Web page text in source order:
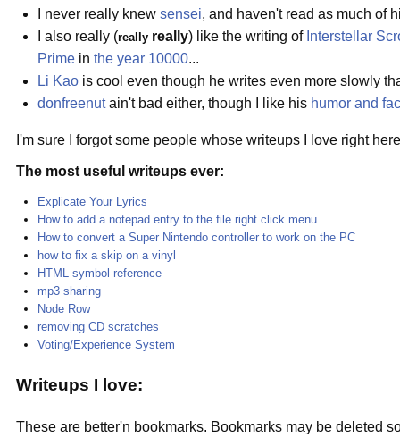
I never really knew sensei, and haven't read as much of
I also really (really really) like the writing of Interstellar
Prime in the year 10000...
Li Kao is cool even though he writes even more slowly
donfreenutain't bad either, though I like his humor and
I'm sure I forgot some people whose writeups I love right
The most useful writeups ever:
Explicate Your Lyrics
How to add a notepad entry to the file right click menu
How to convert a Super Nintendo controller to work on the PC
how to fix a skip on a vinyl
HTML symbol reference
mp3 sharing
Node Row
removing CD scratches
Voting/Experience System
Writeups I love:
These are better'n bookmarks. Bookmarks may be deleted